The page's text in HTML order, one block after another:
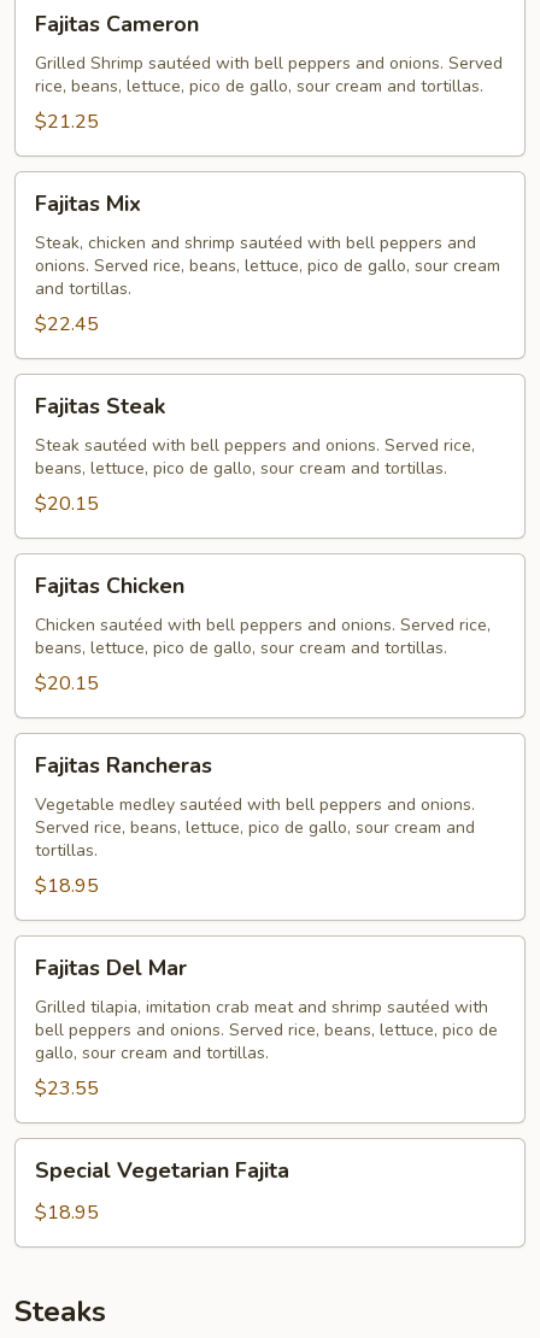
Cameron
Fajitas Cameron
Grilled Shrimp sautéed with bell peppers and onions. Served
rice, beans, lettuce, pico de gallo, sour cream and tortillas.
$21.25
MixFajitas Mix
Steak, chicken and shrimp sautéed with bell peppers and
onions. Served rice, beans, lettuce, pico de gallo, sour cream
and tortillas.
$22.45
Steak
Fajitas Steak
Steak sautéed with bell peppers and onions. Served rice,
beans, lettuce, pico de gallo, sour cream and tortillas.
$20.15
Chicken
Fajitas Chicken
Chicken sautéed with bell peppers and onions. Served rice,
beans, lettuce, pico de gallo, sour cream and tortillas.
$20.15
Rancheras
Fajitas Rancheras
Vegetable medley sautéed with bell peppers and onions.
Served rice, beans, lettuce, pico de gallo, sour cream and
tortillas.
$18.95
Del
Mar
Fajitas Del Mar
Grilled tilapia, imitation crab meat and shrimp sautéed with
bell peppers and onions. Served rice, beans, lettuce, pico de
gallo, sour cream and tortillas.
$23.55
Vegetarian
Fajita
Special Vegetarian Fajita
$18.95
Steaks